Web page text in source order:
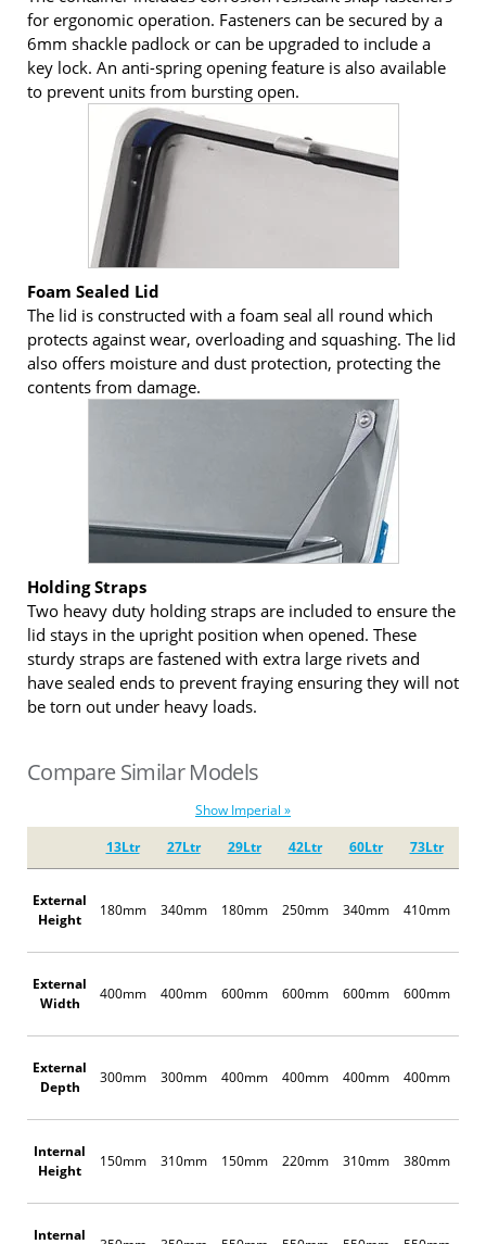
for ergonomic operation. Fasteners can be secured by a
6mm shackle padlock or can be upgraded to include a
key lock. An anti-spring opening feature is also available
to prevent units from bursting open.
Foam Sealed Lid
The lid is constructed with a foam seal all round which
protects against wear, overloading and squashing. The lid
also offers moisture and dust protection, protecting the
contents from damage.
Holding Straps
Two heavy duty holding straps are included to ensure the
lid stays in the upright position when opened. These
sturdy straps are fastened with extra large rivets and
have sealed ends to prevent fraying ensuring they will not
be torn out under heavy loads.
Compare Similar Models
Show Imperial »
13Ltr 27Ltr 29Ltr 42Ltr 60Ltr 73Ltr
External
Height
180mm 340mm 180mm 250mm 340mm 410mm
External
Width
400mm 400mm 600mm 600mm 600mm 600mm
External
Depth
300mm 300mm 400mm 400mm 400mm 400mm
Internal
Height
150mm 310mm 150mm 220mm 310mm 380mm
Internal